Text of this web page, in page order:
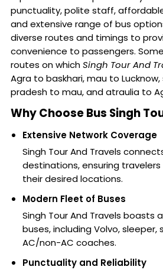
punctuality, polite staff,
and extensive range of bus
diverse routes and timings to
convenience to passengers.
routes on whichSingh Tour And
Agra to baskhari, mau to
pradesh to mau, and atraulia to
Why Choose Bus Singh
Extensive Network Coverage
Singh Tour And Travels
destinations, ensuring
their desired locations.
Modern Fleet of Buses
Singh Tour And Travels boasts
buses, including Volvo,
AC/non-AC coaches.
Punctuality and Reliability